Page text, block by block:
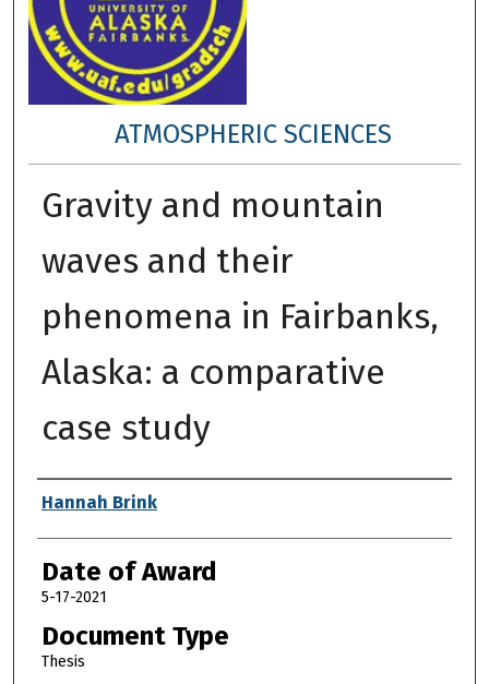
ATMOSPHERIC SCIENCES
Gravity and mountain
waves and their
phenomena in Fairbanks,
Alaska: a comparative
case study
Author
Hannah Brink
Date of Award
5-17-2021
Document Type
Thesis